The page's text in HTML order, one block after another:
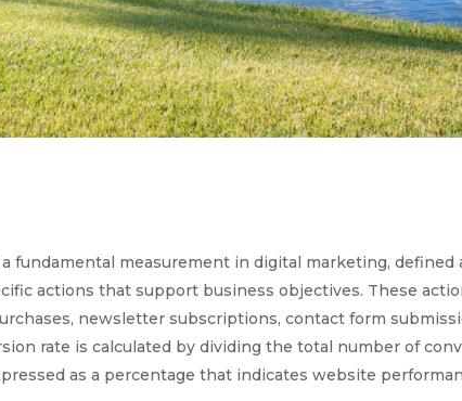
fundamental measurement in digital marketing, defined
actions that support business objectives. These
newsletter subscriptions, contact form
rate is calculated by dividing the total number of
as a percentage that indicates website